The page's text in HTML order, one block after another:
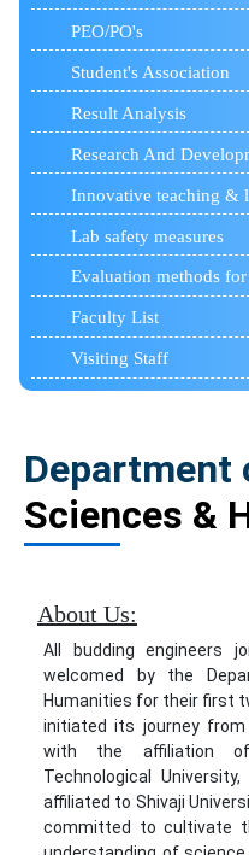
PEO/PO's
Student's Association
Result Analysis
Research And
Innovative teaching &
Lab safety measures
Evaluation methods
Faculty List
Visiting Staff
Department
Sciences &
About Us:
All budding engineers
welcomed by the
Humanities for their first
initiated its journey from
with the affiliation of
Technological
affiliated to Shivaji
committed to cultivate